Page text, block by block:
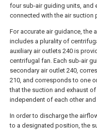
four sub-air guiding units, and
connected with the air suction
For accurate air guidance, the
includes a plurality of
auxiliary air outlets 240 is
centrifugal fan. Each sub-air
secondary air outlet 240,
210, and corresponds to one
that the suction and exhaust
independent of each other
In order to discharge the
to a designated position, the